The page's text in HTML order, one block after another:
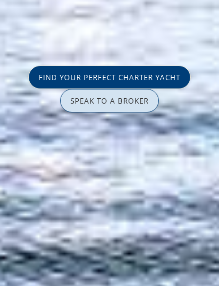
FIND YOUR PERFECT CHARTER YACHT
SPEAK TO A BROKER